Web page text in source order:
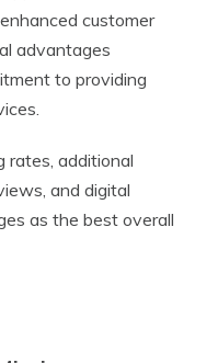
customer
advantages
to providing
rates, additional
and digital
as the best overall